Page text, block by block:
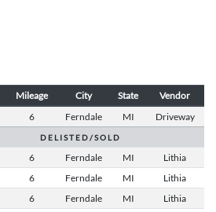
Mileage City State Vendor
6 Ferndale MI
Driveway
D E L I S T E D / S O L D
6 Ferndale MI
Lithia
6 Ferndale MI
Lithia
6 Ferndale MI
Lithia